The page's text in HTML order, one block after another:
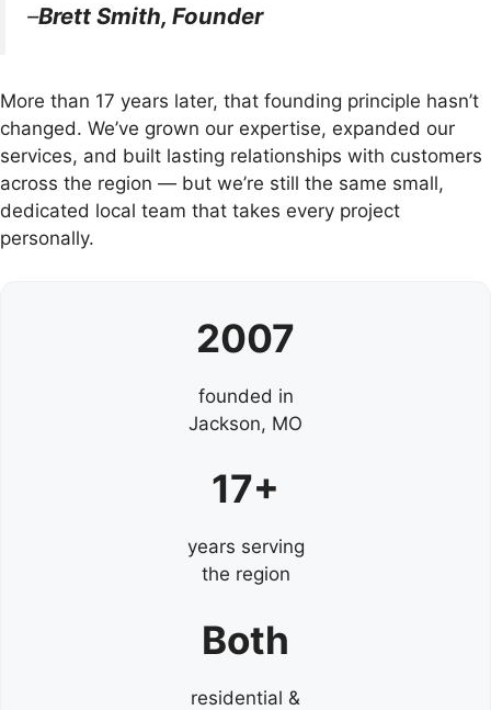
–Brett Smith, Founder
More than 17 years later, that founding principle hasn’t
changed. We’ve grown our expertise, expanded our
services, and built lasting relationships with customers
across the region — but we’re still the same small,
dedicated local team that takes every project
personally.
2007
founded in
Jackson, MO
17+
years serving
the region
Both
residential &